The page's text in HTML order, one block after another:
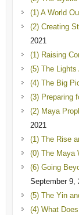
(1) A World
(2) Creating
2021
(1) Raising
(5) The Lights
(4) The Big
(3) Preparing
(2) Maya
2021
(1) The Rise
(0) The Maya
(6) Going
September 9,
(5) The Yin
(4) What